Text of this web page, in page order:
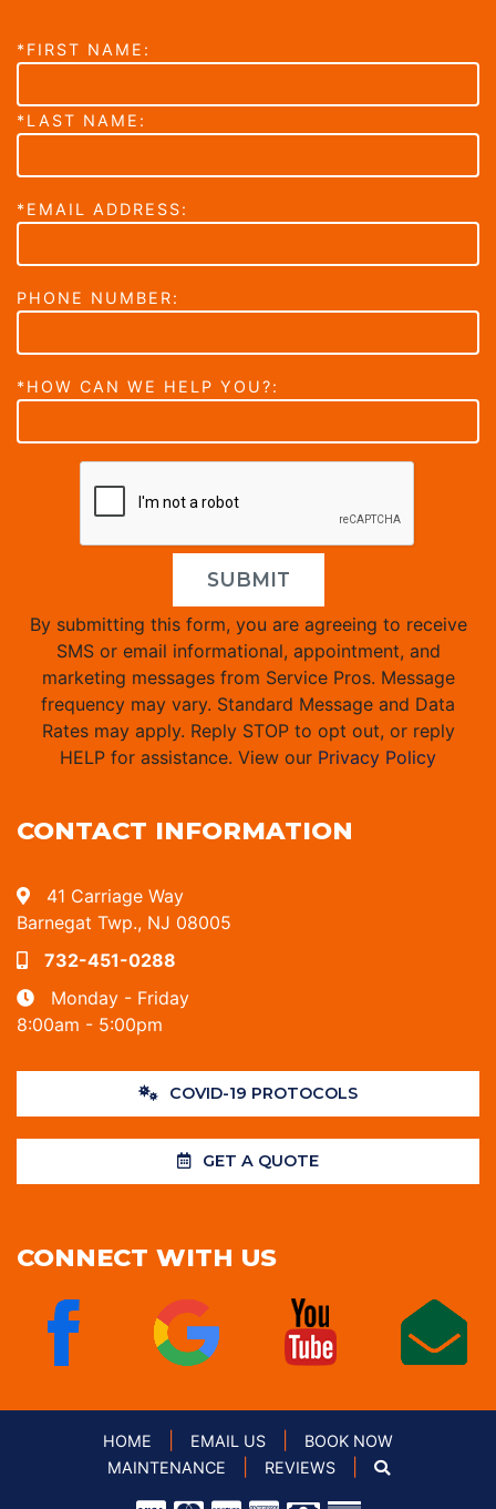
*FIRST NAME:
*LAST NAME:
*EMAIL ADDRESS:
PHONE NUMBER:
*HOW CAN WE HELP YOU?:
SUBMIT
By submitting this form, you are agreeing to receive
SMS or email informational, appointment, and
marketing messages from Service Pros. Message
frequency may vary. Standard Message and Data
Rates may apply. Reply STOP to opt out, or reply
HELP for assistance. View our Privacy Policy
CONTACT INFORMATION
41 Carriage Way
Barnegat Twp., NJ 08005
732-451-0288
Monday - Friday
8:00am - 5:00pm
COVID-19 PROTOCOLS
GET A QUOTE
CONNECT WITH US
HOME EMAIL US
BOOK NOW
MAINTENANCE
REVIEWS|